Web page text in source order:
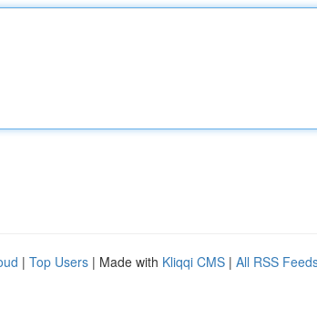
| Top Users | Made with Kliqqi CMS | All RSS